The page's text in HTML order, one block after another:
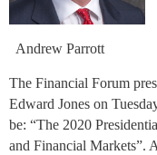
Andrew Parrott
The Financial Forum
Edward Jones on
be: “The 2020
and Financial Markets”.